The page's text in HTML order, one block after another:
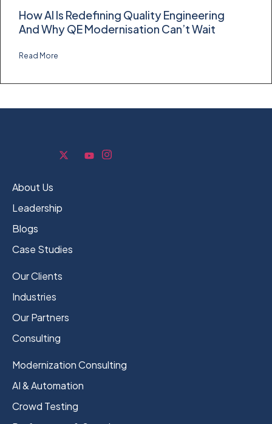
How AI Is Redefining Quality Engineering
And Why QE Modernisation Can’t Wait
Read More
About Us
Leadership
Blogs
Case Studies
Our Clients
Industries
Our Partners
Consulting
Modernization Consulting
AI & Automation
Crowd Testing